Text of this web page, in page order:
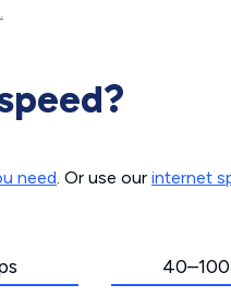
need. Or use our internet